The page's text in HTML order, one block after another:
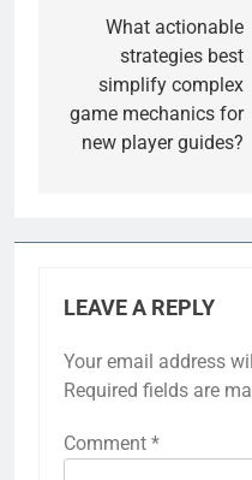
navigation
What actionable
strategies best
simplify complex
game mechanics for
new player guides?
LEAVE A REPLY
Your email address
Required fields are
Comment *